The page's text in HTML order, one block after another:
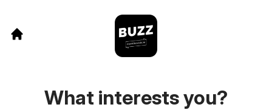
What interests you?